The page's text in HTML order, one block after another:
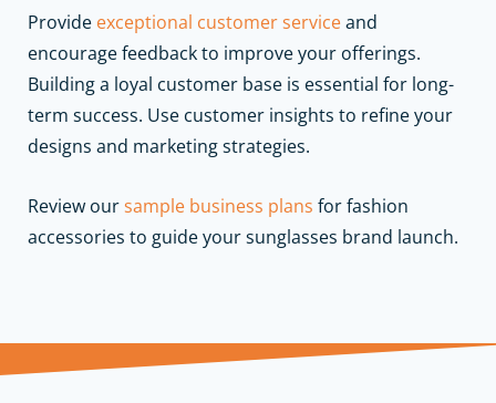
Provide exceptional customer serviceand
encourage feedback to improve your offerings.
Building a loyal customer base is essential for long-
term success. Use customer insights to refine your
designs and marketing strategies.
Review oursample business plans for fashion
accessories to guide your sunglasses brand launch.